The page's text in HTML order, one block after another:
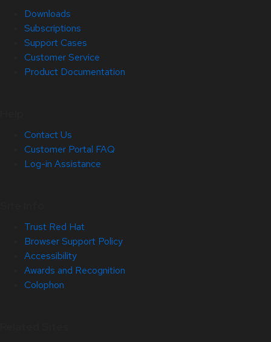
Downloads
Subscriptions
Support Cases
Customer Service
Product Documentation
Contact Us
Customer Portal FAQ
Log-in Assistance
Trust Red Hat
Browser Support Policy
Accessibility
Awards and Recognition
Colophon